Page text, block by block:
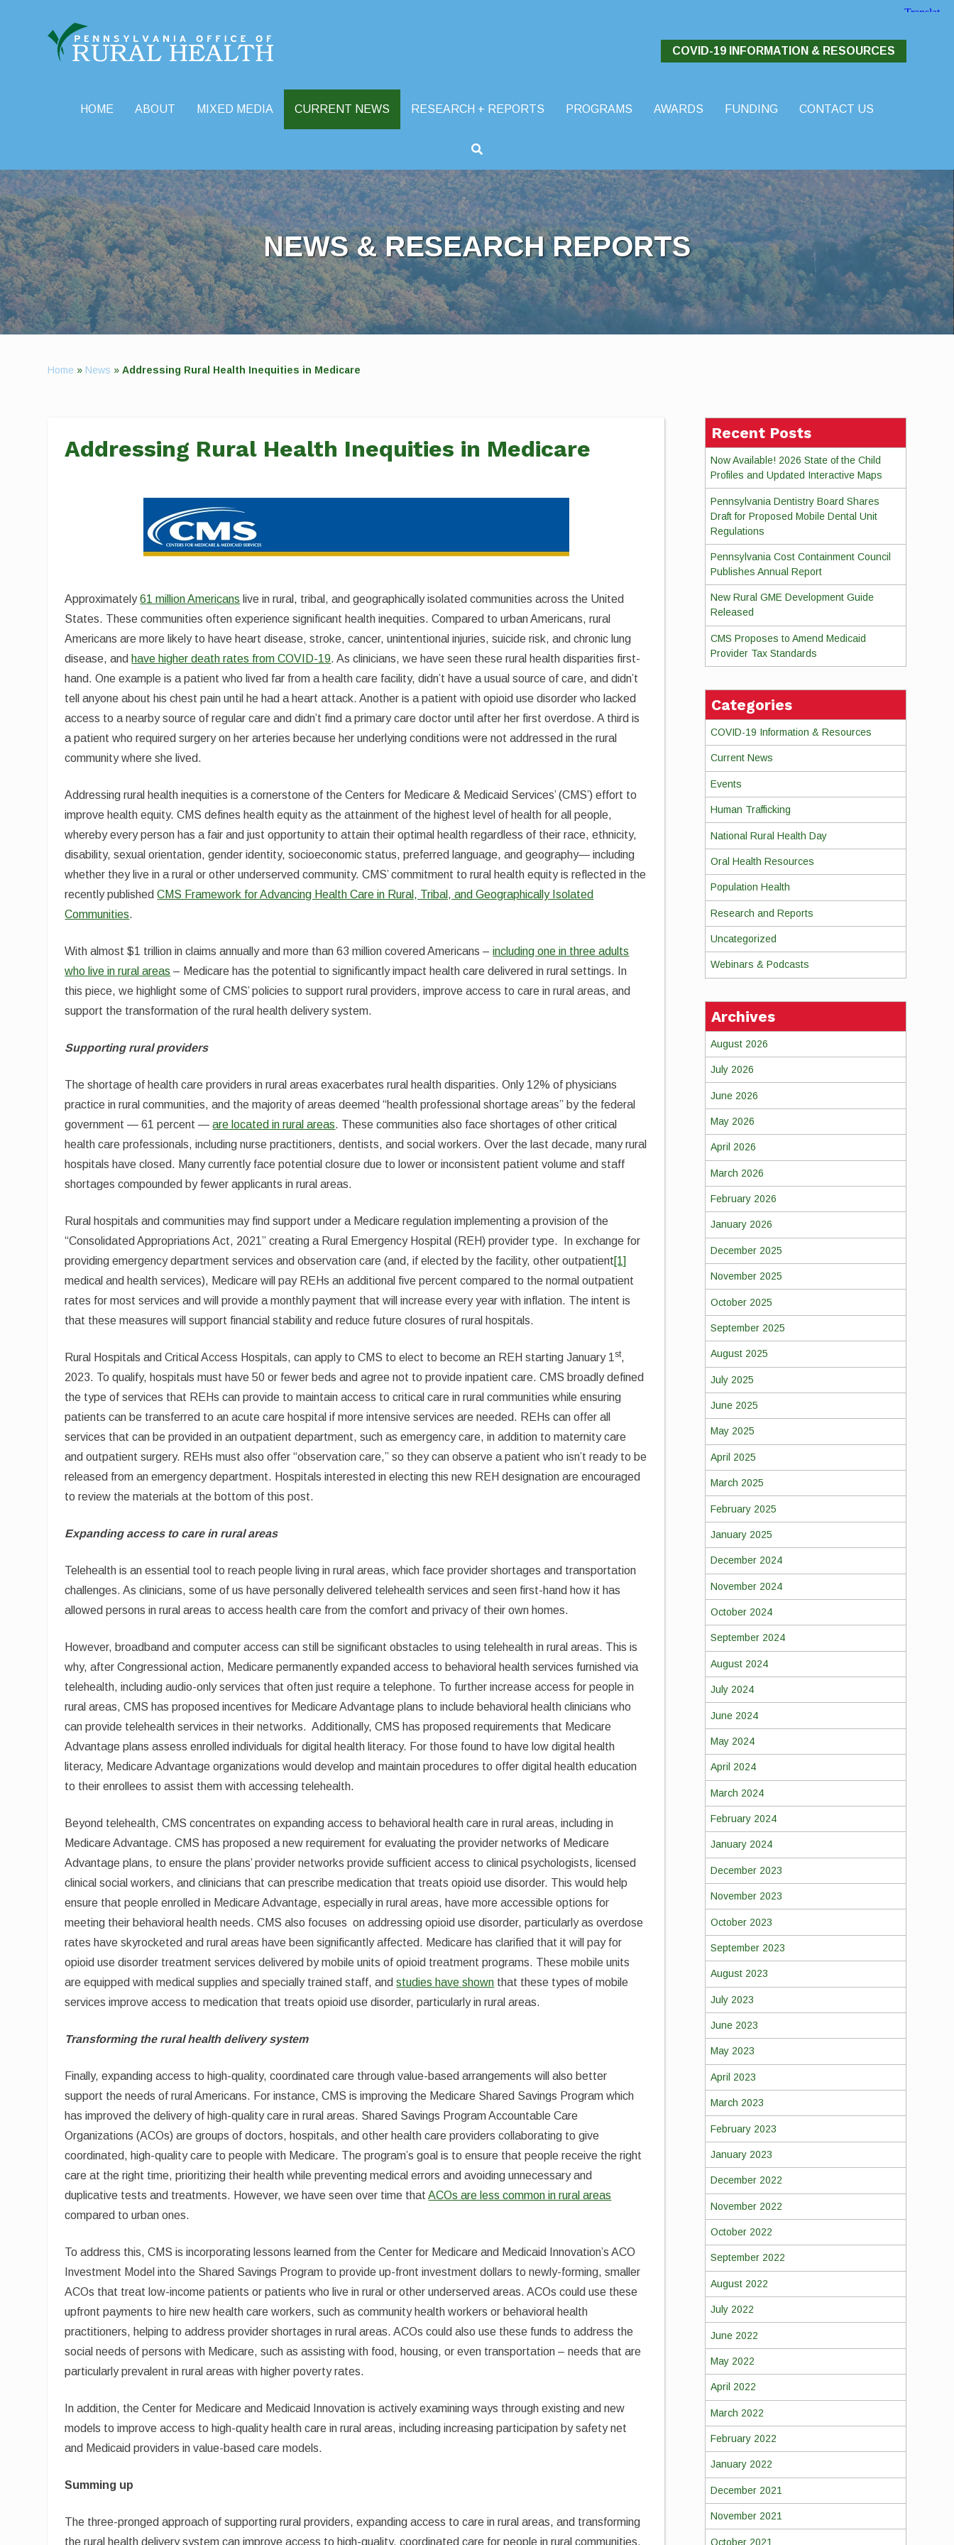
COVID-19 INFORMATION & RESOURCES
HOME ABOUT MIXED MEDIA CURRENT NEWS RESEARCH + REPORTS PROGRAMS AWARDS FUNDING
CONTACT US
NEWS & RESEARCH REPORTS
Home » News »Addressing Rural Health Inequities in Medicare
Addressing Rural Health Inequities in Medicare
Approximately61 million Americans live in rural, tribal, and geographically isolated communities across the United
States. These communities often experience significant health inequities. Compared to urban Americans, rural
Americans are more likely to have heart disease, stroke, cancer, unintentional injuries, suicide risk, and chronic lung
disease, and have higher death rates from COVID-19. As clinicians, we have seen these rural health disparities first-
hand. One example is a patient who lived far from a health care facility, didn’t have a usual source of care, and didn’t
tell anyone about his chest pain until he had a heart attack. Another is a patient with opioid use disorder who lacked
access to a nearby source of regular care and didn’t find a primary care doctor until after her first overdose. A third is
a patient who required surgery on her arteries because her underlying conditions were not addressed in the rural
community where she lived.
Addressing rural health inequities is a cornerstone of the Centers for Medicare & Medicaid Services’ (CMS’) effort to
improve health equity. CMS defines health equity as the attainment of the highest level of health for all people,
whereby every person has a fair and just opportunity to attain their optimal health regardless of their race, ethnicity,
disability, sexual orientation, gender identity, socioeconomic status, preferred language, and geography— including
whether they live in a rural or other underserved community. CMS’ commitment to rural health equity is reflected in the
recently publishedCMS Framework for Advancing Health Care in Rural, Tribal, and Geographically Isolated
Communities.
With almost $1 trillion in claims annually and more than 63 million covered Americans –including one in three adults
who live in rural areas – Medicare has the potential to significantly impact health care delivered in rural settings. In
this piece, we highlight some of CMS’ policies to support rural providers, improve access to care in rural areas, and
support the transformation of the rural health delivery system.
Supporting rural providers
The shortage of health care providers in rural areas exacerbates rural health disparities. Only 12% of physicians
practice in rural communities, and the majority of areas deemed “health professional shortage areas” by the federal
government — 61 percent —are located in rural areas. These communities also face shortages of other critical
health care professionals, including nurse practitioners, dentists, and social workers. Over the last decade, many rural
hospitals have closed. Many currently face potential closure due to lower or inconsistent patient volume and staff
shortages compounded by fewer applicants in rural areas.
Rural hospitals and communities may find support under a Medicare regulation implementing a provision of the
“Consolidated Appropriations Act, 2021” creating a Rural Emergency Hospital (REH) provider type. In exchange for
providing emergency department services and observation care (and, if elected by the facility, other outpatient[1]
medical and health services), Medicare will pay REHs an additional five percent compared to the normal outpatient
rates for most services and will provide a monthly payment that will increase every year with inflation. The intent is
that these measures will support financial stability and reduce future closures of rural hospitals.
Rural Hospitals and Critical Access Hospitals, can apply to CMS to elect to become an REH starting January 1st,
2023. To qualify, hospitals must have 50 or fewer beds and agree not to provide inpatient care. CMS broadly defined
the type of services that REHs can provide to maintain access to critical care in rural communities while ensuring
patients can be transferred to an acute care hospital if more intensive services are needed. REHs can offer all
services that can be provided in an outpatient department, such as emergency care, in addition to maternity care
and outpatient surgery. REHs must also offer “observation care,” so they can observe a patient who isn’t ready to be
released from an emergency department. Hospitals interested in electing this new REH designation are encouraged
to review the materials at the bottom of this post.
Expanding access to care in rural areas
Telehealth is an essential tool to reach people living in rural areas, which face provider shortages and transportation
challenges. As clinicians, some of us have personally delivered telehealth services and seen first-hand how it has
allowed persons in rural areas to access health care from the comfort and privacy of their own homes.
However, broadband and computer access can still be significant obstacles to using telehealth in rural areas. This is
why, after Congressional action, Medicare permanently expanded access to behavioral health services furnished via
telehealth, including audio-only services that often just require a telephone. To further increase access for people in
rural areas, CMS has proposed incentives for Medicare Advantage plans to include behavioral health clinicians who
can provide telehealth services in their networks. Additionally, CMS has proposed requirements that Medicare
Advantage plans assess enrolled individuals for digital health literacy. For those found to have low digital health
literacy, Medicare Advantage organizations would develop and maintain procedures to offer digital health education
to their enrollees to assist them with accessing telehealth.
Beyond telehealth, CMS concentrates on expanding access to behavioral health care in rural areas, including in
Medicare Advantage. CMS has proposed a new requirement for evaluating the provider networks of Medicare
Advantage plans, to ensure the plans’ provider networks provide sufficient access to clinical psychologists, licensed
clinical social workers, and clinicians that can prescribe medication that treats opioid use disorder. This would help
ensure that people enrolled in Medicare Advantage, especially in rural areas, have more accessible options for
meeting their behavioral health needs. CMS also focuses on addressing opioid use disorder, particularly as overdose
rates have skyrocketed and rural areas have been significantly affected. Medicare has clarified that it will pay for
opioid use disorder treatment services delivered by mobile units of opioid treatment programs. These mobile units
are equipped with medical supplies and specially trained staff, andstudies have shown that these types of mobile
services improve access to medication that treats opioid use disorder, particularly in rural areas.
Transforming the rural health delivery system
Finally, expanding access to high-quality, coordinated care through value-based arrangements will also better
support the needs of rural Americans. For instance, CMS is improving the Medicare Shared Savings Program which
has improved the delivery of high-quality care in rural areas. Shared Savings Program Accountable Care
Organizations (ACOs) are groups of doctors, hospitals, and other health care providers collaborating to give
coordinated, high-quality care to people with Medicare. The program’s goal is to ensure that people receive the right
care at the right time, prioritizing their health while preventing medical errors and avoiding unnecessary and
duplicative tests and treatments. However, we have seen over time thatACOs are less common in rural areas
compared to urban ones.
To address this, CMS is incorporating lessons learned from the Center for Medicare and Medicaid Innovation’s ACO
Investment Model into the Shared Savings Program to provide up-front investment dollars to newly-forming, smaller
ACOs that treat low-income patients or patients who live in rural or other underserved areas. ACOs could use these
upfront payments to hire new health care workers, such as community health workers or behavioral health
practitioners, helping to address provider shortages in rural areas. ACOs could also use these funds to address the
social needs of persons with Medicare, such as assisting with food, housing, or even transportation – needs that are
particularly prevalent in rural areas with higher poverty rates.
In addition, the Center for Medicare and Medicaid Innovation is actively examining ways through existing and new
models to improve access to high-quality health care in rural areas, including increasing participation by safety net
and Medicaid providers in value-based care models.
Summing up
The three-pronged approach of supporting rural providers, expanding access to care in rural areas, and transforming
the rural health delivery system can improve access to high-quality, coordinated care for people in rural communities.
Recent Posts
Now Available! 2026 State of the Child
Profiles and Updated Interactive Maps
Pennsylvania Dentistry Board Shares
Draft for Proposed Mobile Dental Unit
Regulations
Pennsylvania Cost Containment Council
Publishes Annual Report
New Rural GME Development Guide
Released
CMS Proposes to Amend Medicaid
Provider Tax Standards
Categories
COVID-19 Information & Resources
Current News
Events
Human Trafficking
National Rural Health Day
Oral Health Resources
Population Health
Research and Reports
Uncategorized
Webinars & Podcasts
Archives
August 2026
July 2026
June 2026
May 2026
April 2026
March 2026
February 2026
January 2026
December 2025
November 2025
October 2025
September 2025
August 2025
July 2025
June 2025
May 2025
April 2025
March 2025
February 2025
January 2025
December 2024
November 2024
October 2024
September 2024
August 2024
July 2024
June 2024
May 2024
April 2024
March 2024
February 2024
January 2024
December 2023
November 2023
October 2023
September 2023
August 2023
July 2023
June 2023
May 2023
April 2023
March 2023
February 2023
January 2023
December 2022
November 2022
October 2022
September 2022
August 2022
July 2022
June 2022
May 2022
April 2022
March 2022
February 2022
January 2022
December 2021
November 2021
October 2021